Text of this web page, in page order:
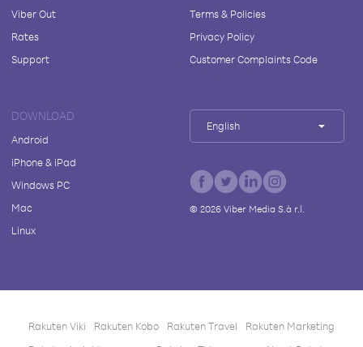
Viber Out
Rates
Support
Terms & Policies
Privacy Policy
Customer Complaints Code
DOWNLOAD
Android
iPhone & iPad
Windows PC
Mac
Linux
English
© 2026Viber Media S.à r.l.
Rakuten Viki Rakuten Kobo Rakuten Travel
Rakuten Marketing